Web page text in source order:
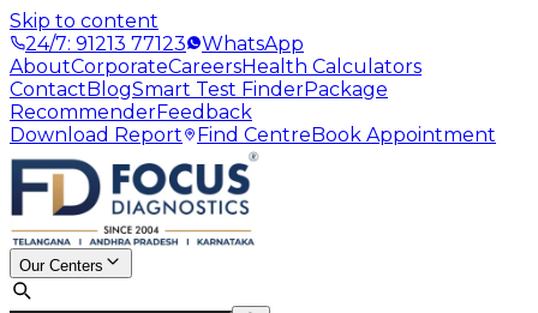
Skip to content
24/7: 91213 77123
WhatsApp
AboutCorporateCareersHealth Calculators
ContactBlogSmart Test FinderPackage
RecommenderFeedback
Download Report
Find CentreBook Appointment
Our Centers